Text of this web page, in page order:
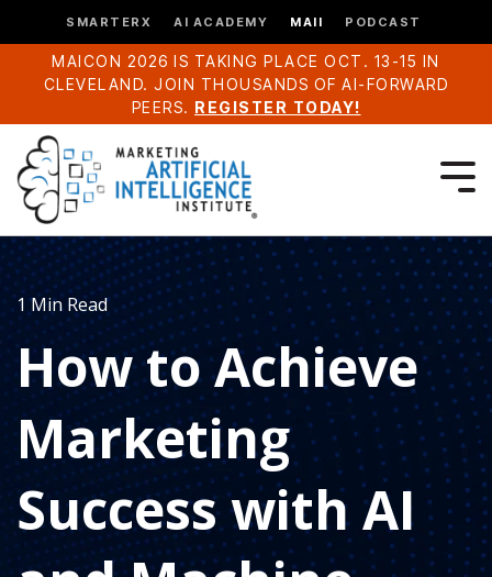
SMARTERX AI ACADEMY MAII PODCAST
MAICON 2026 IS TAKING PLACE OCT. 13-15 IN
CLEVELAND. JOIN THOUSANDS OF AI-FORWARD
PEERS. REGISTER TODAY!
1 Min Read
How to Achieve
Marketing
Success with AI